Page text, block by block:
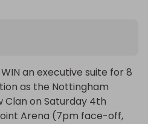
an executive suite for 8
as the Nottingham
Clan on Saturday 4th
Arena (7pm face-off,